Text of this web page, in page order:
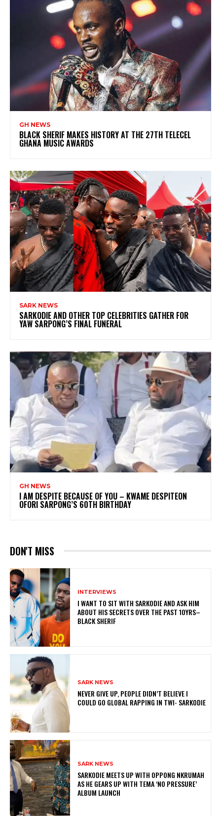
GH NEWS
BLACK SHERIF MAKES HISTORY AT THE 27TH TELECEL
GHANA MUSIC AWARDS
SARK NEWS
SARKODIE AND OTHER TOP CELEBRITIES GATHER FOR
YAW SARPONG’S FINAL FUNERAL
GH NEWS
I AM DESPITE BECAUSE OF YOU – KWAME DESPITEON
OFORI SARPONG’S 60TH BIRTHDAY
DON'T MISS
INTERVIEWS
I WANT TO SIT WITH SARKODIE AND ASK HIM
ABOUT HIS SECRETS OVER THE PAST 10YRS–
BLACK SHERIF
SARK NEWS
NEVER GIVE UP, PEOPLE DIDN’T BELIEVE I
COULD GO GLOBAL RAPPING IN TWI- SARKODIE
SARK NEWS
SARKODIE MEETS UP WITH OPPONG NKRUMAH
AS HE GEARS UP WITH TEMA ‘NO PRESSURE’
ALBUM LAUNCH